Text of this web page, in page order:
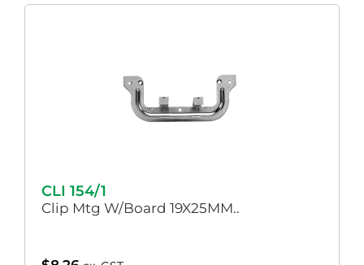
CLI 154/1
Clip Mtg W/Board 19X25MM..